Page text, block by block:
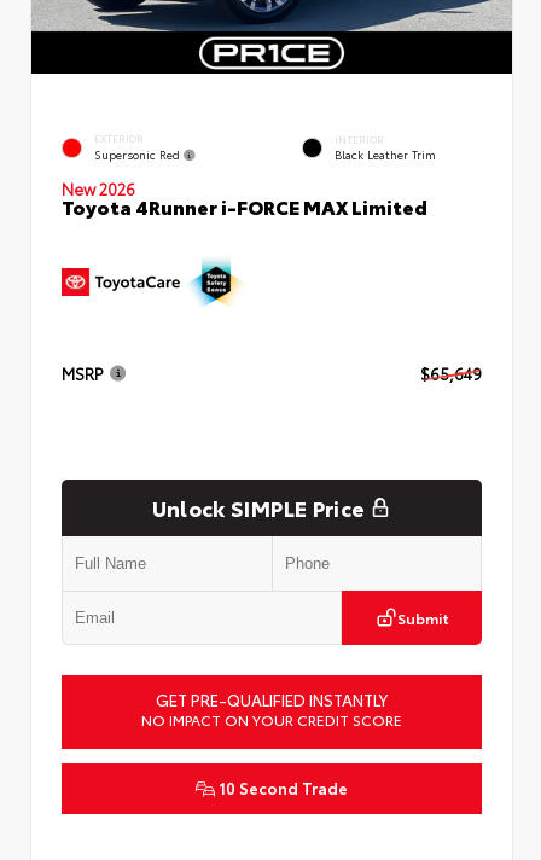
EXTERIOR
Supersonic Red
INTERIOR
Black Leather Trim
New 2026
Toyota 4Runner i-FORCE MAX Limited
MSRP $65,649
Unlock SIMPLE Price
Submit
GET PRE-QUALIFIED INSTANTLY
NO IMPACT ON YOUR CREDIT SCORE
10 Second Trade